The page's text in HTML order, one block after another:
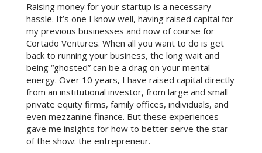
Raising money for your startup is a necessary
hassle. It’s one I know well, having raised capital for
my previous businesses and now of course for
Cortado Ventures. When all you want to do is get
back to running your business, the long wait and
being “ghosted” can be a drag on your mental
energy. Over 10 years, I have raised capital directly
from an institutional investor, from large and small
private equity firms, family offices, individuals, and
even mezzanine finance. But these experiences
gave me insights for how to better serve the star
of the show: the entrepreneur.